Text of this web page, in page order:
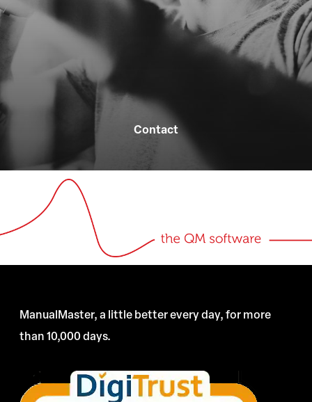
Contact
ManualMaster, a little better every day, for more
than 10,000 days.